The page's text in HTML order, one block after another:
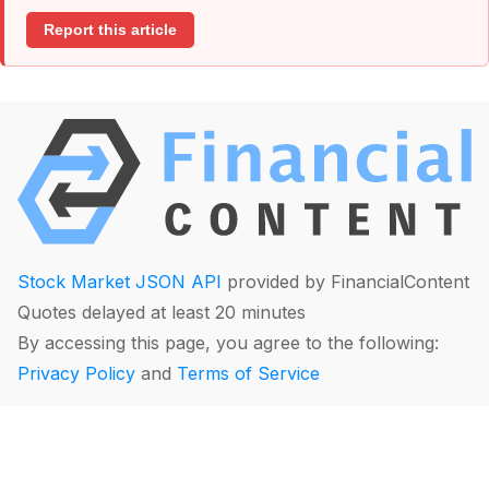
Report this article
Stock Market JSON API provided by FinancialContent
Quotes delayed at least 20 minutes
By accessing this page, you agree to the following:
Privacy Policy and Terms of Service